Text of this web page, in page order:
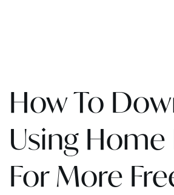
How To
Using
For More